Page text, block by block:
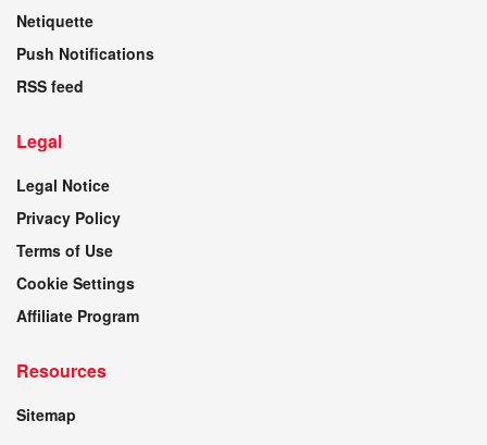
Netiquette
Push Notifications
RSS feed
Legal
Legal Notice
Privacy Policy
Terms of Use
Cookie Settings
Affiliate Program
Resources
Sitemap